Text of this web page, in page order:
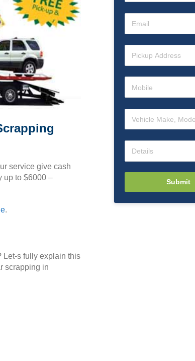
service give cash
up to $6000 –
.
Let-s fully explain this
scrapping in
Submit